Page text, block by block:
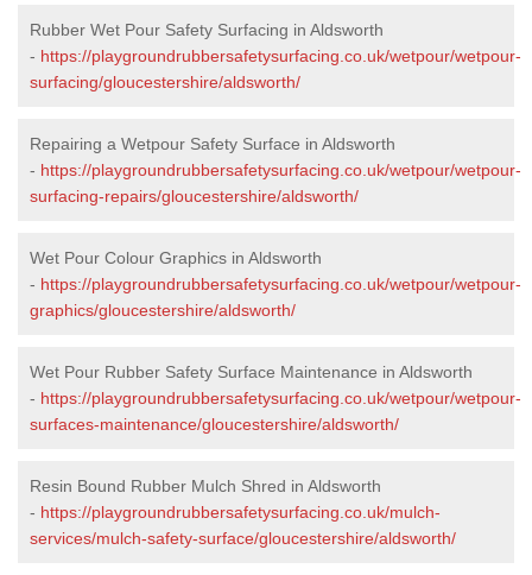
Rubber Wet Pour Safety Surfacing in Aldsworth
- https://playgroundrubbersafetysurfacing.co.uk/wetpour/wetpour-
surfacing/gloucestershire/aldsworth/
Repairing a Wetpour Safety Surface in Aldsworth
- https://playgroundrubbersafetysurfacing.co.uk/wetpour/wetpour-
surfacing-repairs/gloucestershire/aldsworth/
Wet Pour Colour Graphics in Aldsworth
- https://playgroundrubbersafetysurfacing.co.uk/wetpour/wetpour-
graphics/gloucestershire/aldsworth/
Wet Pour Rubber Safety Surface Maintenance in Aldsworth
- https://playgroundrubbersafetysurfacing.co.uk/wetpour/wetpour-
surfaces-maintenance/gloucestershire/aldsworth/
Resin Bound Rubber Mulch Shred in Aldsworth
- https://playgroundrubbersafetysurfacing.co.uk/mulch-
services/mulch-safety-surface/gloucestershire/aldsworth/